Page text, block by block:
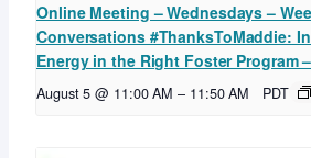
Online Meeting – Wednesdays –
Conversations #ThanksToMaddie:
Energy in the Right Foster Program
August 5 @ 11:00 AM – 11:50 AM PDT